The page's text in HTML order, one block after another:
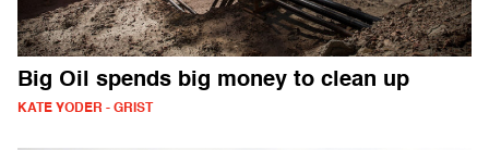
Big Oil spends big money to clean up
KATE YODER - GRIST